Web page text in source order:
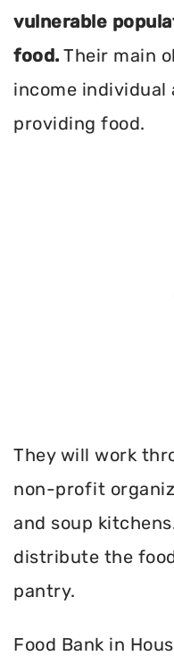
vulnerable
food. Their main
income individual
providing food.
They will work
non-profit
and soup
distribute the
pantry.
Food Bank in